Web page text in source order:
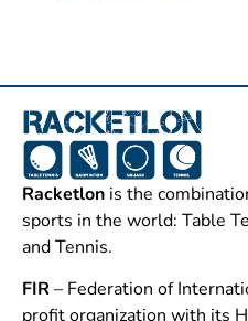
Racketlon is the
sports in the world: Table
and Tennis.
FIR – Federation of
profit organization with its